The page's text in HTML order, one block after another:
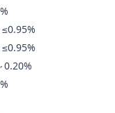
0.20%